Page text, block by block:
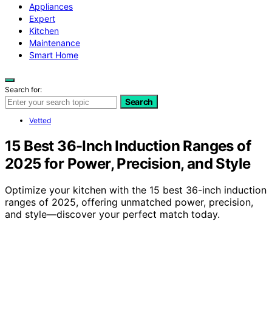
Appliances
Expert
Kitchen
Maintenance
Smart Home
Search for:
Search
Vetted
15 Best 36-Inch Induction Ranges of
2025 for Power, Precision, and Style
Optimize your kitchen with the 15 best 36-inch induction
ranges of 2025, offering unmatched power, precision,
and style—discover your perfect match today.